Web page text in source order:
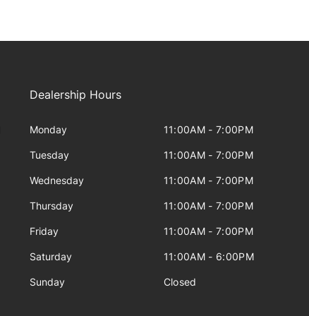
Dealership Hours
Monday 11:00AM - 7:00PM
Tuesday 11:00AM - 7:00PM
Wednesday 11:00AM - 7:00PM
Thursday 11:00AM - 7:00PM
Friday 11:00AM - 7:00PM
Saturday 11:00AM - 6:00PM
Sunday Closed